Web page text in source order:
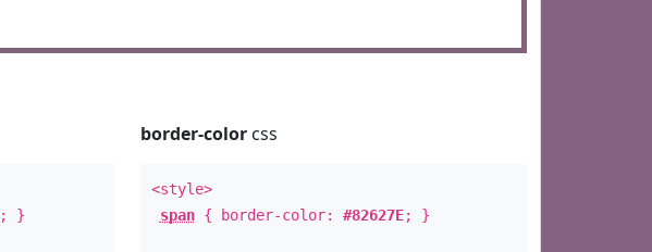
; }
border-colorcss
<style>
span{ border-color: #82627E; }